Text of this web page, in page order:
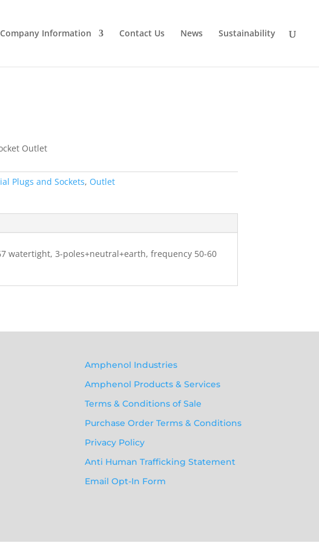
Company Information Contact Us News Sustainability
Outlet
Plugs and Sockets, Outlet
watertight, 3-poles+neutral+earth, frequency 50-60
Amphenol Industries
Amphenol Products & Services
Terms & Conditions of Sale
Purchase Order Terms & Conditions
Privacy Policy
Anti Human Trafficking Statement
Email Opt-In Form